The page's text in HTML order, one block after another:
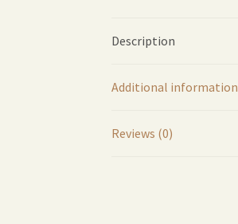
Description
Additional information
Reviews (0)